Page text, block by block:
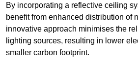
By incorporating a reflective ceiling
benefit from enhanced distribution of
innovative approach minimises the
lighting sources, resulting in lower
smaller carbon footprint.